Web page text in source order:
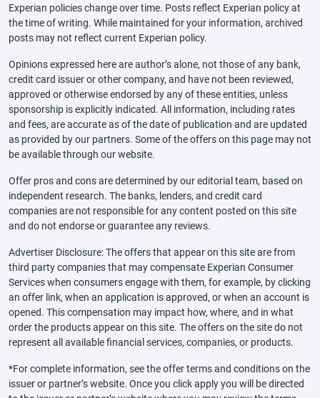
Experian policies change over time. Posts reflect Experian policy at
the time of writing. While maintained for your information, archived
posts may not reflect current Experian policy.
Opinions expressed here are author’s alone, not those of any bank,
credit card issuer or other company, and have not been reviewed,
approved or otherwise endorsed by any of these entities, unless
sponsorship is explicitly indicated. All information, including rates
and fees, are accurate as of the date of publication and are updated
as provided by our partners. Some of the offers on this page may not
be available through our website.
Offer pros and cons are determined by our editorial team, based on
independent research. The banks, lenders, and credit card
companies are not responsible for any content posted on this site
and do not endorse or guarantee any reviews.
Advertiser Disclosure: The offers that appear on this site are from
third party companies that may compensate Experian Consumer
Services when consumers engage with them, for example, by clicking
an offer link, when an application is approved, or when an account is
opened. This compensation may impact how, where, and in what
order the products appear on this site. The offers on the site do not
represent all available financial services, companies, or products.
*For complete information, see the offer terms and conditions on the
issuer or partner’s website. Once you click apply you will be directed